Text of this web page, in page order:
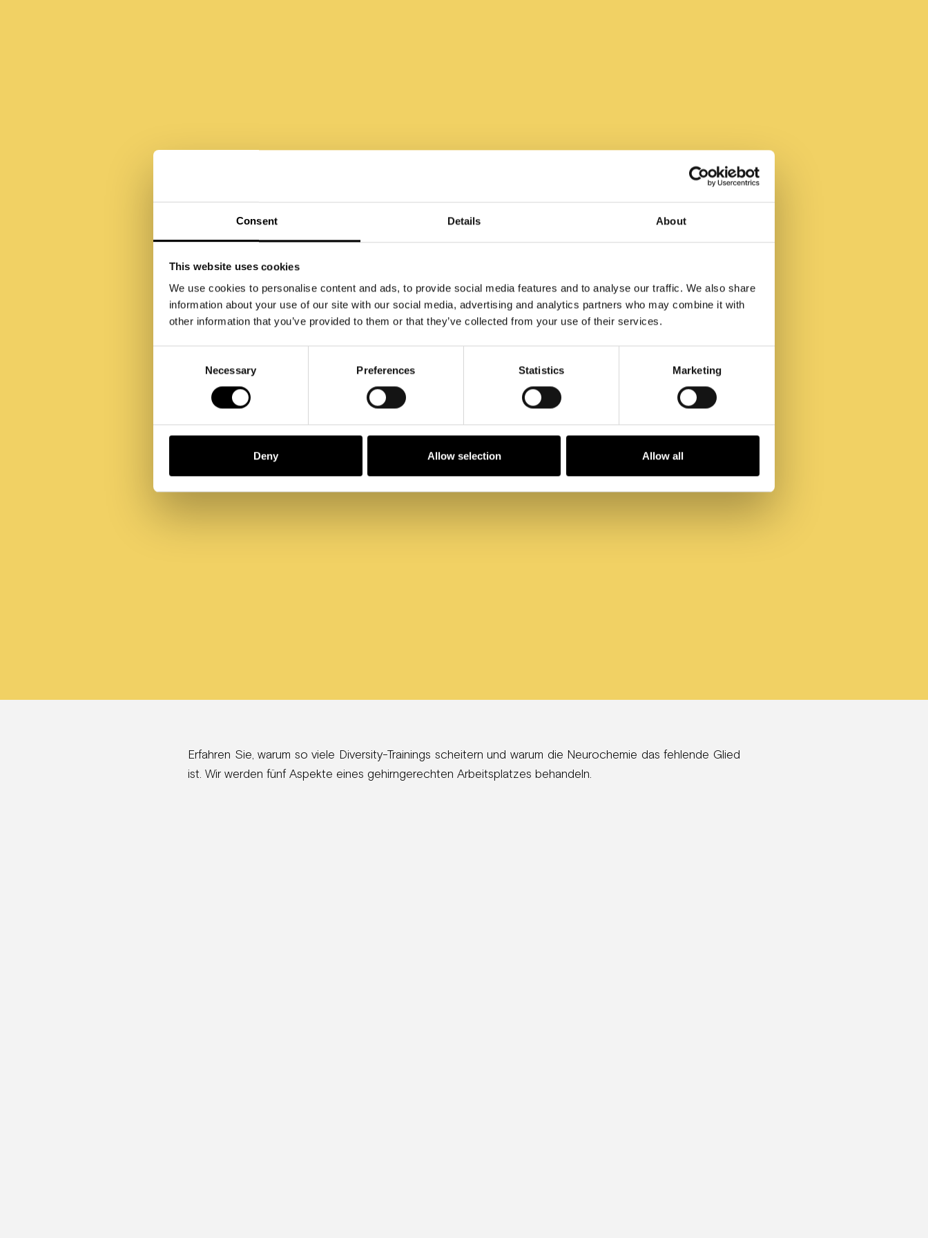
Consent Details About
This website uses cookies
We use cookies to personalise content and ads, to provide social media features and to analyse our traffic. We also share
information about your use of our site with our social media, advertising and analytics partners who may combine it with
other information that you’ve provided to them or that they’ve collected from your use of their services.
Necessary Preferences Statistics Marketing
Deny Allow selection Allow all
Ändern Sie nicht die
Menschen, sondern den
Arbeitsplatz
Erfahren Sie, warum so viele Diversity-Trainings scheitern und warum die Neurochemie das fehlende Glied
ist. Wir werden fünf Aspekte eines gehirngerechten Arbeitsplatzes behandeln.